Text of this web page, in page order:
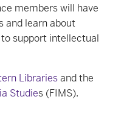
members will have
and learn about
support intellectual
Librariesand the
Studies (FIMS).